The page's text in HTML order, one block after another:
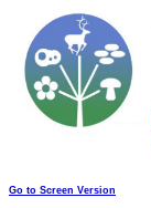
Go to Screen Version